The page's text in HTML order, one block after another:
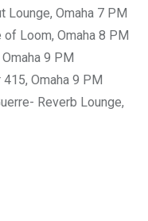
Lounge, Omaha 7 PM
Loom, Omaha 8 PM
9 PM
Omaha 9 PM
Reverb Lounge,